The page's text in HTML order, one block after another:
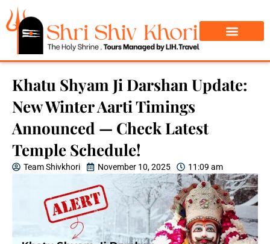
Khatu Shyam Ji Darshan Update:
New Winter Aarti Timings
Announced — Check Latest
Temple Schedule!
Team Shivkhori November 10, 2025 11:09 am